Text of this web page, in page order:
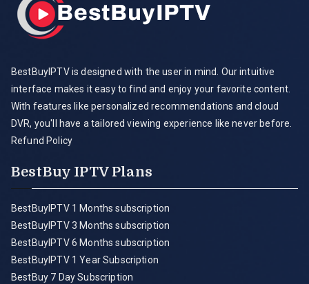
BestBuyIPTV is designed with the user in mind. Our intuitive
interface makes it easy to find and enjoy your favorite content.
With features like personalized recommendations and cloud
DVR, you'll have a tailored viewing experience like never before.
Refund Policy
BestBuy IPTV Plans
BestBuyIPTV 1 Months subscription
BestBuyIPTV 3 Months subscription
BestBuyIPTV 6 Months subscription
BestBuyIPTV 1 Year Subscription
BestBuy 7 Day Subscription